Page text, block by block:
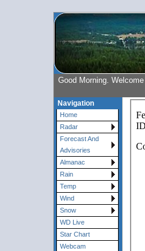
Good Morning.
Navigation
Home
Radar
Forecast And
Advisories
Almanac
Rain
Temp
Wind
Snow
WD Live
Star Chart
Webcam